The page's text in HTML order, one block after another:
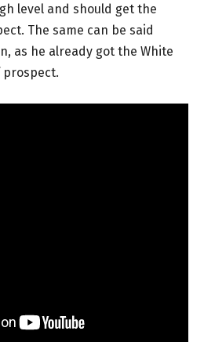
level and should get the
The same can be said
as he already got the White